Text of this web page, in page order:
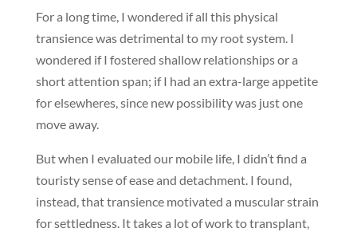
For a long time, I wondered if all this physical
transience was detrimental to my root system. I
wondered if I fostered shallow relationships or a
short attention span; if I had an extra-large appetite
for elsewheres, since new possibility was just one
move away.
But when I evaluated our mobile life, I didn’t find a
touristy sense of ease and detachment. I found,
instead, that transience motivated a muscular strain
for settledness. It takes a lot of work to transplant,